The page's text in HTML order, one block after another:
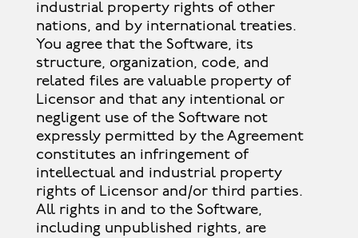
industrial property rights of other
nations, and by international treaties.
You agree that the Software, its
structure, organization, code, and
related files are valuable property of
Licensor and that any intentional or
negligent use of the Software not
expressly permitted by the Agreement
constitutes an infringement of
intellectual and industrial property
rights of Licensor and/or third parties.
All rights in and to the Software,
including unpublished rights, are